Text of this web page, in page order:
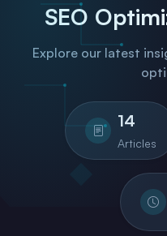
SEO
Explore our latest
14
Articles